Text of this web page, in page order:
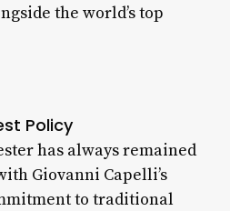
the world’s top
Policy
has always remained
Giovanni Capelli’s
to traditional